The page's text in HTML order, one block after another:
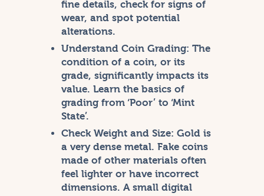
fine details, check for signs of
wear, and spot potential
alterations.
Understand Coin Grading: The
condition of a coin, or its
grade, significantly impacts its
value. Learn the basics of
grading from ‘Poor’ to ‘Mint
State’.
Check Weight and Size: Gold is
a very dense metal. Fake coins
made of other materials often
feel lighter or have incorrect
dimensions. A small digital